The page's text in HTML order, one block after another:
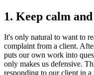
1. Keep calm
It's only natural to want to
complaint from a client.
puts our own work into
only makes us defensive.
responding to our client in a